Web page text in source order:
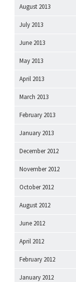
August 2013
July 2013
June 2013
May 2013
April 2013
March 2013
February 2013
January 2013
December 2012
November 2012
October 2012
August 2012
June 2012
April 2012
February 2012
January 2012